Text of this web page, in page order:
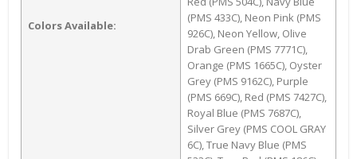
Colors Available:
(PMS 433C), Neon Pink (PMS
926C), Neon Yellow, Olive
Drab Green (PMS 7771C),
Orange (PMS 1665C), Oyster
Grey (PMS 9162C), Purple
(PMS 669C), Red (PMS 7427C),
Royal Blue (PMS 7687C),
Silver Grey (PMS COOL GRAY
6C), True Navy Blue (PMS